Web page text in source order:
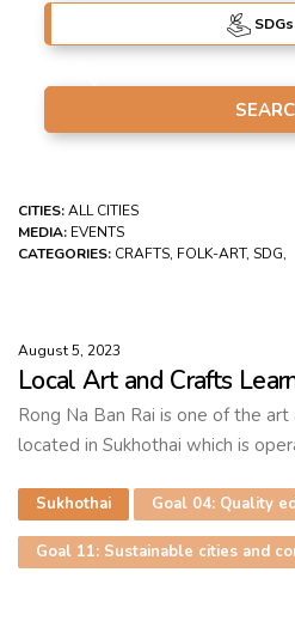
SDGs
CITIES:ALL CITIES
MEDIA: EVENTS
CATEGORIES: CRAFTS, FOLK-ART, SDG,
August 5, 2023
Local Art and Crafts
Rong Na Ban Rai is one of the
located in Sukhothai which is
Sukhothai Goal 04: Quality
Goal 11: Sustainable cities and